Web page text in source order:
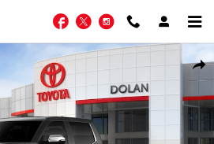
Facebook
TwitterInstagram
Edition Truck CrewMax Photo 1 of 22